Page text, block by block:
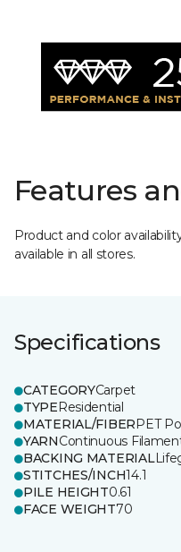
Features
Product and color
available in all stores.
Specifications
CATEGORYCarpet
TYPEResidential
MATERIAL/FIBERPET
YARNContinuous
BACKING MATERIAL
STITCHES/INCH14.1
PILE HEIGHT0.61
FACE WEIGHT70